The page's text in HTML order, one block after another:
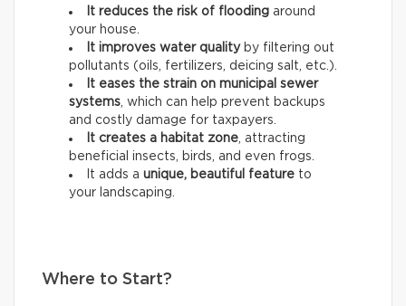
It reduces the risk of flooding around
your house.
It improves water qualityby filtering out
pollutants (oils, fertilizers, deicing salt, etc.).
It eases the strain on municipal sewer
systems, which can help prevent backups
and costly damage for taxpayers.
It creates a habitat zone, attracting
beneficial insects, birds, and even frogs.
It adds a unique, beautiful feature to
your landscaping.
Where to Start?